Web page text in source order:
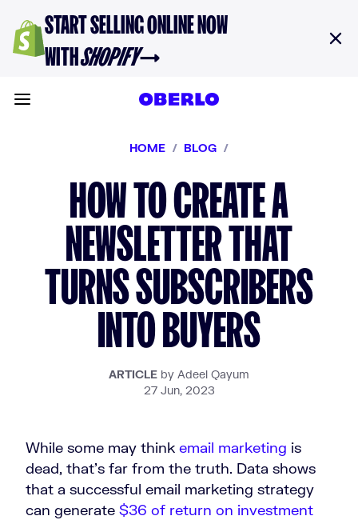
START SELLING ONLINE NOW
WITHSHOPIFY→
HOME / BLOG /
HOW TO CREATE A
NEWSLETTER THAT
TURNS SUBSCRIBERS
INTO BUYERS
ARTICLE by Adeel Qayum
27 Jun, 2023
While some may think email marketing is
dead, that’s far from the truth. Data shows
that a successful email marketing strategy
can generate $36 of return on investment